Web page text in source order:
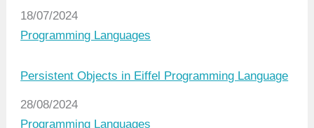
Date
18/07/2024
In relation to
Programming Languages
Persistent Objects in Eiffel Programming Language
Date
28/08/2024
In relation to
Programming Languages